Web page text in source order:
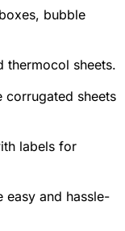
bubble
thermocol sheets.
corrugated sheets
labels for
easy and hassle-